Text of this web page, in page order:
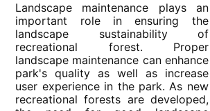
Landscape maintenance plays an
important role in ensuring the
landscape sustainability of
recreational forest. Proper
landscape maintenance can enhance
park's quality as well as increase
user experience in the park. As new
recreational forests are developed,